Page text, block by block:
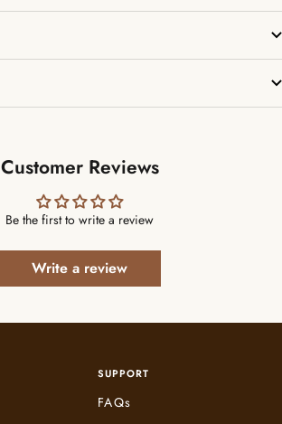
Customer Reviews
Be the first to write a review
Write a review
SUPPORT
FAQs